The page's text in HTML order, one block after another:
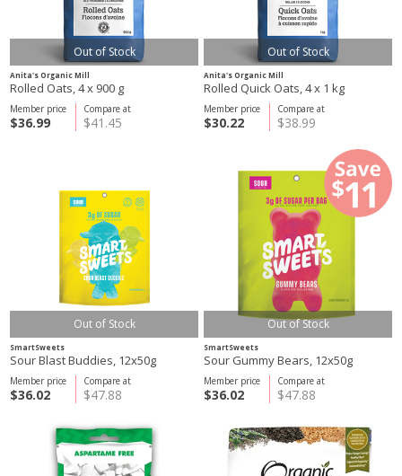
Out of Stock
Anita's Organic Mill
Rolled Oats, 4 x 900 g
Compare at
$41.45
Member price
$36.99
Out of Stock
Anita's Organic Mill
Rolled Quick Oats, 4 x 1 kg
Compare at
$38.99
Member price
$30.22
Out of Stock
SmartSweets
Sour Blast Buddies, 12x50g
Compare at
$47.88
Member price
$36.02
Out of Stock
SmartSweets
Sour Gummy Bears, 12x50g
Compare at
$47.88
Member price
$36.02